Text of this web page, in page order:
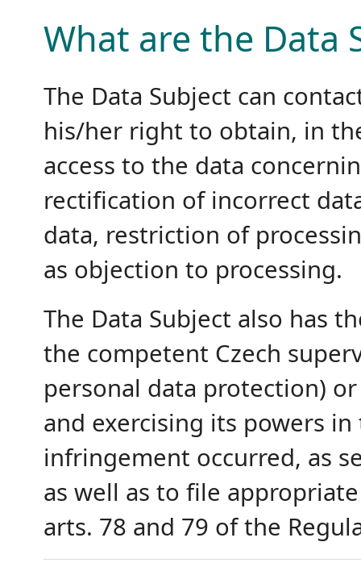
What are the Data
The Data Subject can
his/her right to obtain, in
access to the data
rectification of incorrect
data, restriction of
as objection to processing.
The Data Subject also has
the competent Czech
personal data protection)
and exercising its powers
infringement occurred, as
as well as to file
arts. 78 and 79 of the